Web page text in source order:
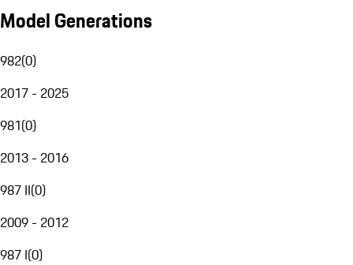
Model Generations
982(0)
2017 - 2025
981(0)
2013 - 2016
987 II(0)
2009 - 2012
987 I(0)